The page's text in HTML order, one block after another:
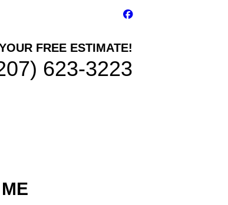
FREE ESTIMATE!
623-3223